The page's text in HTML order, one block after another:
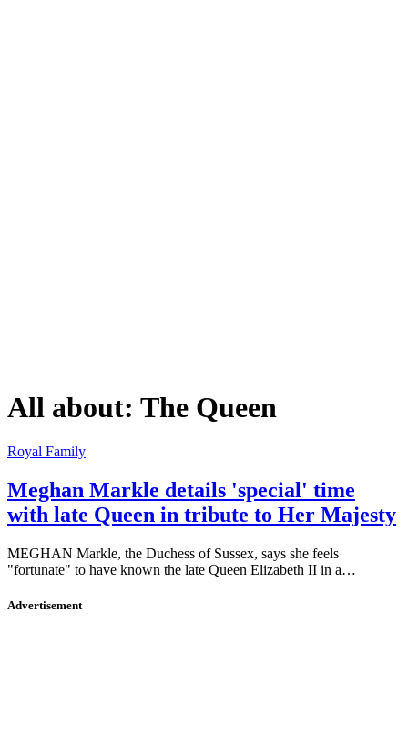
All about: The Queen
Royal Family
Meghan Markle details 'special' time
with late Queen in tribute to Her Majesty
MEGHAN Markle, the Duchess of Sussex, says she feels
"fortunate" to have known the late Queen Elizabeth II in a…
Advertisement